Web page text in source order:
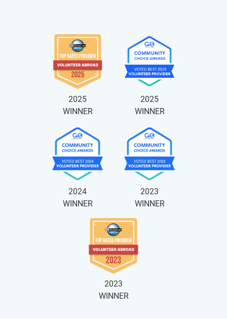
2025
WINNER
2025
WINNER
2024
WINNER
2023
WINNER
2023
WINNER